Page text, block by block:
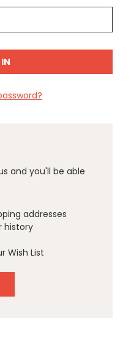
and you'll be able
addresses
history
Wish List